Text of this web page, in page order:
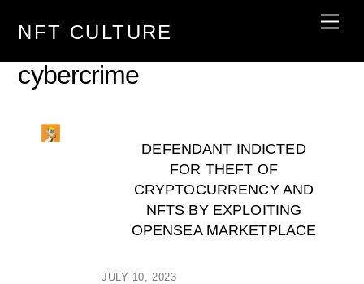
NFT CULTURE
cybercrime
JULY 10, 2023
DEFENDANT INDICTED
FOR THEFT OF
CRYPTOCURRENCY AND
NFTS BY EXPLOITING
OPENSEA MARKETPLACE